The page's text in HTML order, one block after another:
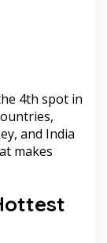
4th spot in
and India
makes